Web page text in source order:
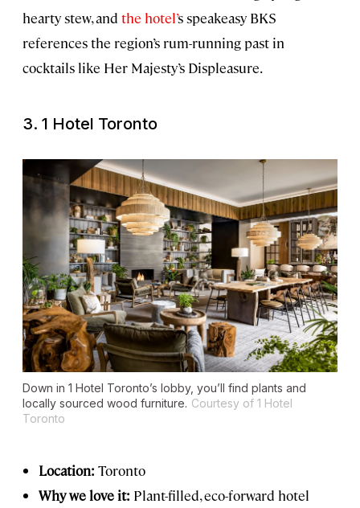
hearty stew, and the hotel’s speakeasy BKS
references the region’s rum-running past in
cocktails like Her Majesty’s Displeasure.
3. 1 Hotel Toronto
Down in 1 Hotel Toronto’s lobby, you’ll find plants and
locally sourced wood furniture. Courtesy of 1 Hotel
Toronto
Location: Toronto
Why we love it: Plant-filled, eco-forward hotel